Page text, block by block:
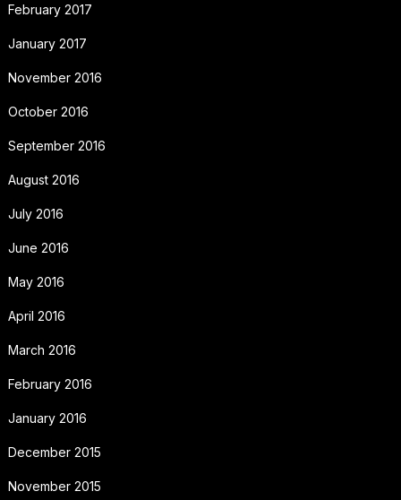
February 2017
January 2017
November 2016
October 2016
September 2016
August 2016
July 2016
June 2016
May 2016
April 2016
March 2016
February 2016
January 2016
December 2015
November 2015